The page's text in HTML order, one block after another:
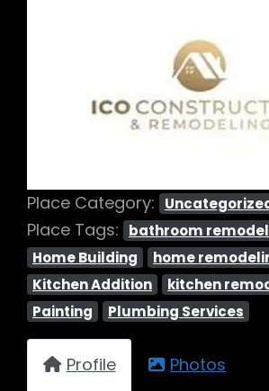
Previous
Place Category:
Place Tags:
bathroom
Home Building
home
Kitchen Addition
kitchen
Painting
Plumbing Services
Profile Photos